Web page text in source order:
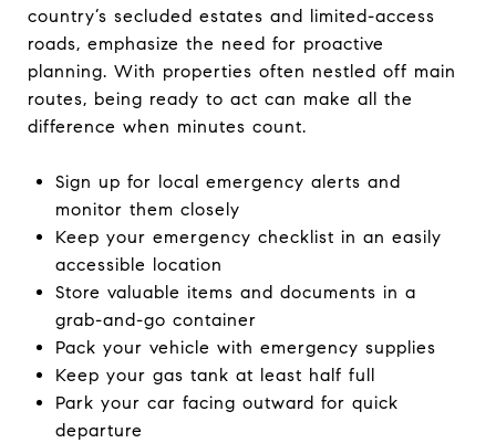
country’s secluded estates and limited-access
roads, emphasize the need for proactive
planning. With properties often nestled off main
routes, being ready to act can make all the
difference when minutes count.
Sign up for local emergency alerts and
monitor them closely
Keep your emergency checklist in an easily
accessible location
Store valuable items and documents in a
grab-and-go container
Pack your vehicle with emergency supplies
Keep your gas tank at least half full
Park your car facing outward for quick
departure